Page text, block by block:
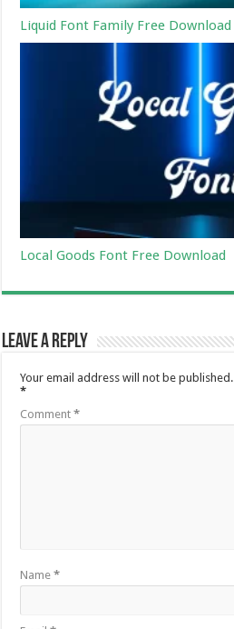
Liquid Font Family Free Download
Local Goods Font Free Download
Leave a Reply
Your email address will not be published.
*
Comment*
Name*